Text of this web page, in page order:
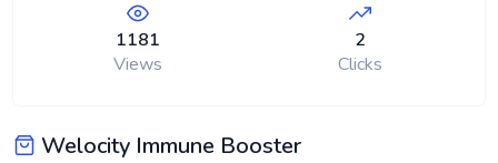
1181
Views
2
Clicks
Welocity Immune Booster